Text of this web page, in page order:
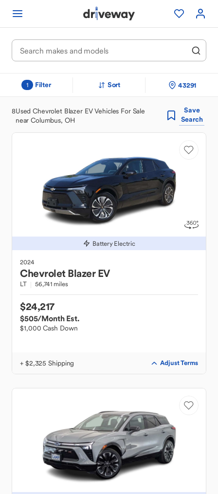
1 Filter Sort 43291
8Used Chevrolet Blazer EV Vehicles For Sale
near Columbus, OH
Save
Search
Battery Electric
2024
Chevrolet Blazer EV
LT 56,741 miles
$24,217
$505/Month Est.
$1,000 Cash Down
+ $2,325 Shipping Adjust Terms